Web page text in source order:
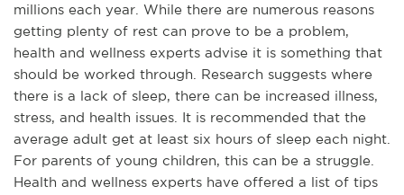
millions each year. While there are numerous reasons
getting plenty of rest can prove to be a problem,
health and wellness experts advise it is something that
should be worked through. Research suggests where
there is a lack of sleep, there can be increased illness,
stress, and health issues. It is recommended that the
average adult get at least six hours of sleep each night.
For parents of young children, this can be a struggle.
Health and wellness experts have offered a list of tips